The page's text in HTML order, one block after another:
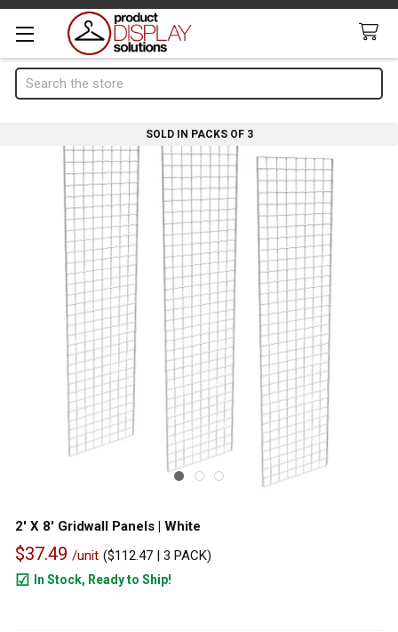
Search
2' X 8' Gridwall Panels | White
$37.49 /unit ($112.47| 3 PACK)
In Stock, Ready to Ship!
SOLD IN PACKS OF 3